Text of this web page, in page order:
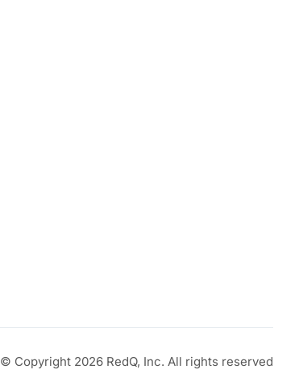
© Copyright 2026 RedQ, Inc. All rights reserved